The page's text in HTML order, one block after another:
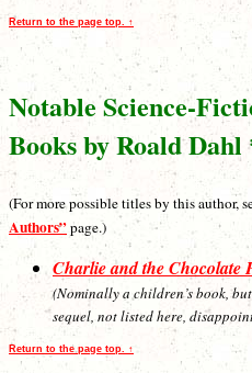
Return to the page top. ↑
Notable Science-
Books by Roald Dahl
(For more possible titles by this author,
Authors”page.)
Charlie and the Chocolate
(Nominally a children’s book,
sequel, not listed here,
Return to the page top. ↑